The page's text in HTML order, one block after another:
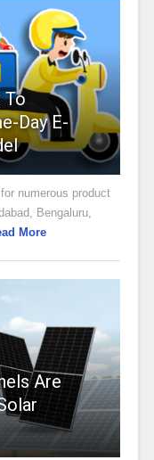
To
Day E-
numerous product
Bengaluru,
More
Are